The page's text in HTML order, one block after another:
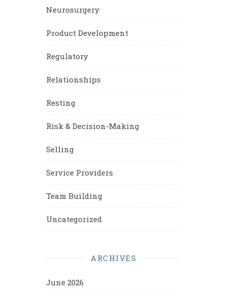
Neurosurgery
Product Development
Regulatory
Relationships
Resting
Risk & Decision-Making
Selling
Service Providers
Team Building
Uncategorized
ARCHIVES
June 2026